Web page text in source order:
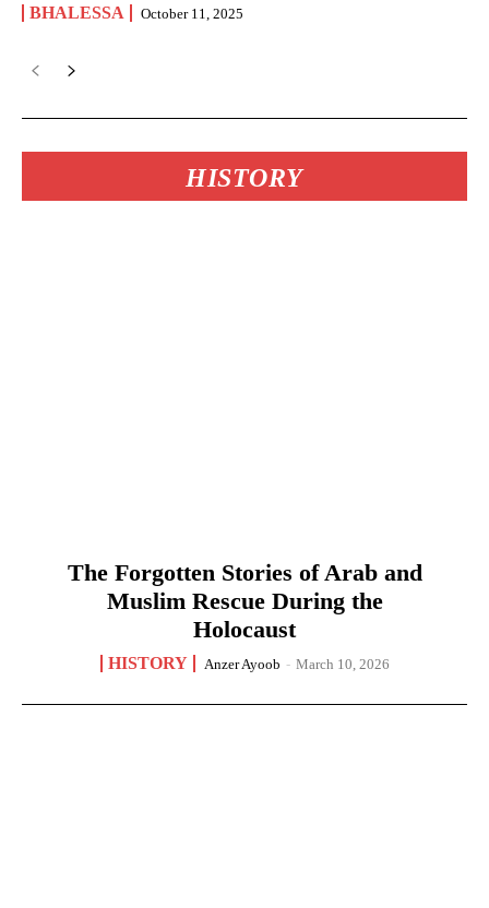
BHALESSA October 11, 2025
HISTORY
The Forgotten Stories of Arab and
Muslim Rescue During the
Holocaust
HISTORY Anzer Ayoob - March 10, 2026